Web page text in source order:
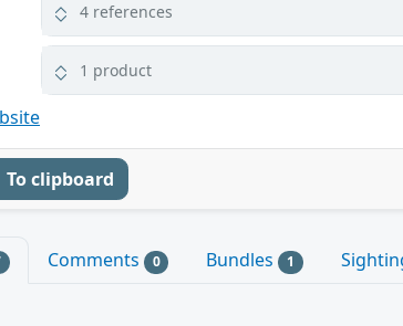
4 references
1 product
To clipboard
Comments 0 Bundles 1